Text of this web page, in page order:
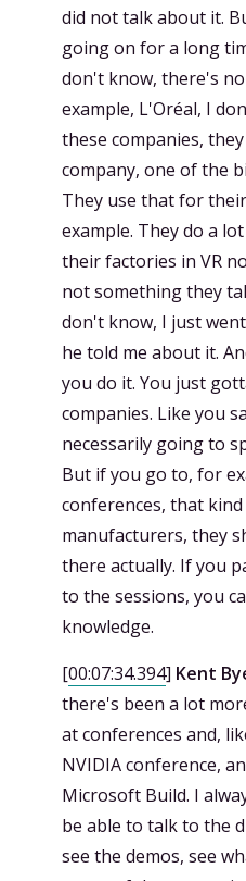
did not talk about it.
going on for a long
don't know, there's
example, L'Oréal, I
these companies,
company, one of the
They use that for
example. They do a
their factories in VR
not something they
don't know, I just
he told me about it.
you do it. You just
companies. Like you
necessarily going to
But if you go to, for
conferences, that
manufacturers, they
there actually. If you
to the sessions, you
knowledge.
[00:07:34.394] Kent
there's been a lot
at conferences and,
NVIDIA conference,
Microsoft Build. I
be able to talk to the
see the demos, see